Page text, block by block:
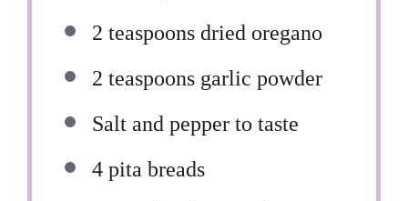
2 teaspoons dried oregano
2 teaspoons garlic powder
Salt and pepper to taste
4 pita breads